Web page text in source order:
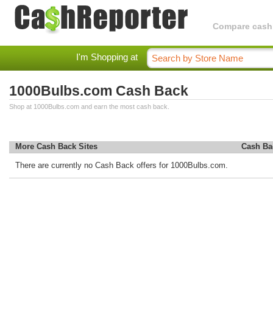
Compare
I'm Shopping at
1000Bulbs.com Cash Back
Shop at 1000Bulbs.com and earn the most cash back.
More Cash Back Sites Cash
There are currently no Cash Back offers for 1000Bulbs.com.